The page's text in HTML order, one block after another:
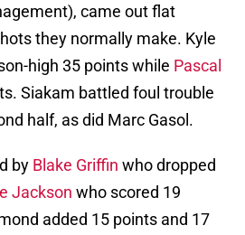
came out flat
they normally make. Kyle
high 35 points while Pascal
Siakam battled foul trouble
half, as did Marc Gasol.
by Blake Griffin who dropped
Jackson who scored 19
added 15 points and 17